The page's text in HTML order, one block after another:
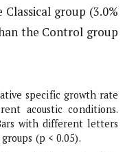
group (3.0%
the Control group
specific growth rate
acoustic conditions.
with different letters
(p < 0.05).